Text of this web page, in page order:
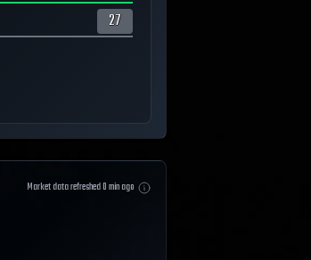
27
Market data refreshed0min ago